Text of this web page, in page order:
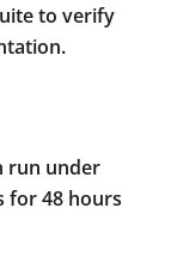
to verify
run under
for 48 hours